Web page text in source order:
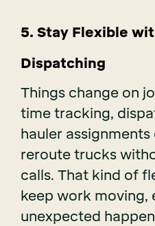
5. Stay Flexible
Dispatching
Things change on
time tracking,
hauler
reroute trucks
calls. That kind of
keep work moving,
unexpected